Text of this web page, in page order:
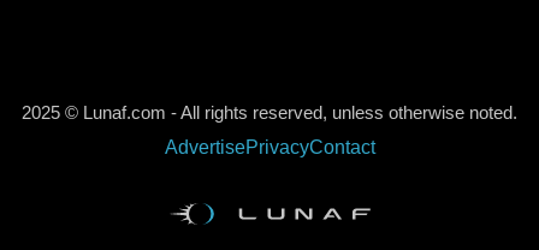
2025 © Lunaf.com - All rights reserved, unless otherwise noted.
AdvertisePrivacyContact